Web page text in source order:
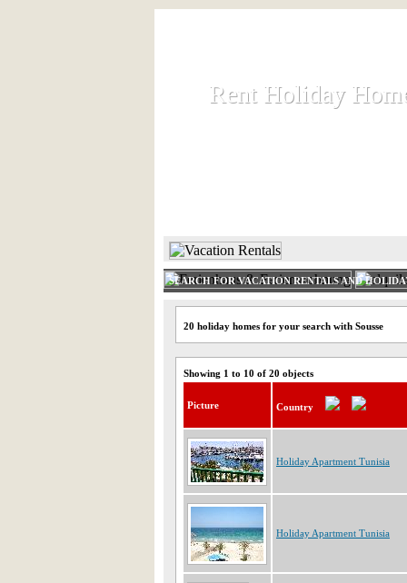
Rent Holiday
Rent Holiday
SEARCH FOR VACATION RENTALS AND
20 holiday homes for your search with Sousse
Showing 1 to 10 of 20 objects
Picture Country
Holiday Apartment Tunisia
Holiday Apartment Tunisia